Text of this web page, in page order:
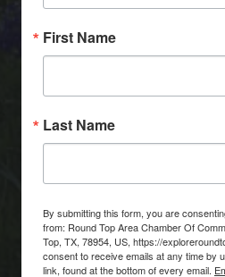
First Name
Last Name
By submitting this form, you are
from: Round Top Area Chamber Of
Top, TX, 78954, US, https://
consent to receive emails at any time by
link, found at the bottom of every email.